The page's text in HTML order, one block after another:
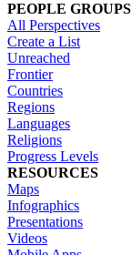
PEOPLE GROUPS
All Perspectives
Create a List
Unreached
Frontier
Countries
Regions
Languages
Religions
Progress Levels
RESOURCES
Maps
Infographics
Presentations
Videos